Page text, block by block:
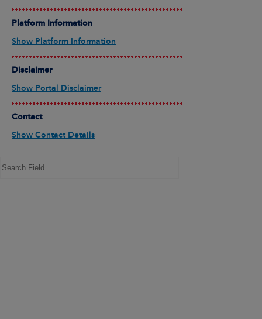
Platform Information
Show Platform Information
Disclaimer
Show Portal Disclaimer
Contact
Show Contact Details